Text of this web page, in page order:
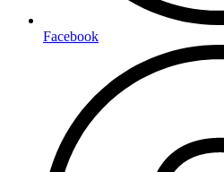
Facebook